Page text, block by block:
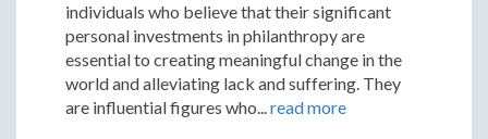
individuals who believe that their significant
personal investments in philanthropy are
essential to creating meaningful change in the
world and alleviating lack and suffering. They
are influential figures who...read more